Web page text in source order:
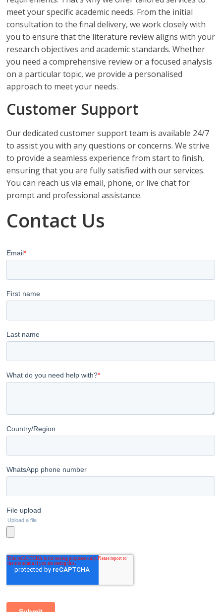
meet your specific academic needs. From the initial
consultation to the final delivery, we work closely with
you to ensure that the literature review aligns with your
research objectives and academic standards. Whether
you need a comprehensive review or a focused analysis
on a particular topic, we provide a personalised
approach to meet your needs.
Customer Support
Our dedicated customer support team is available 24/7
to assist you with any questions or concerns. We strive
to provide a seamless experience from start to finish,
ensuring that you are fully satisfied with our services.
You can reach us via email, phone, or live chat for
prompt and professional assistance.
Contact Us